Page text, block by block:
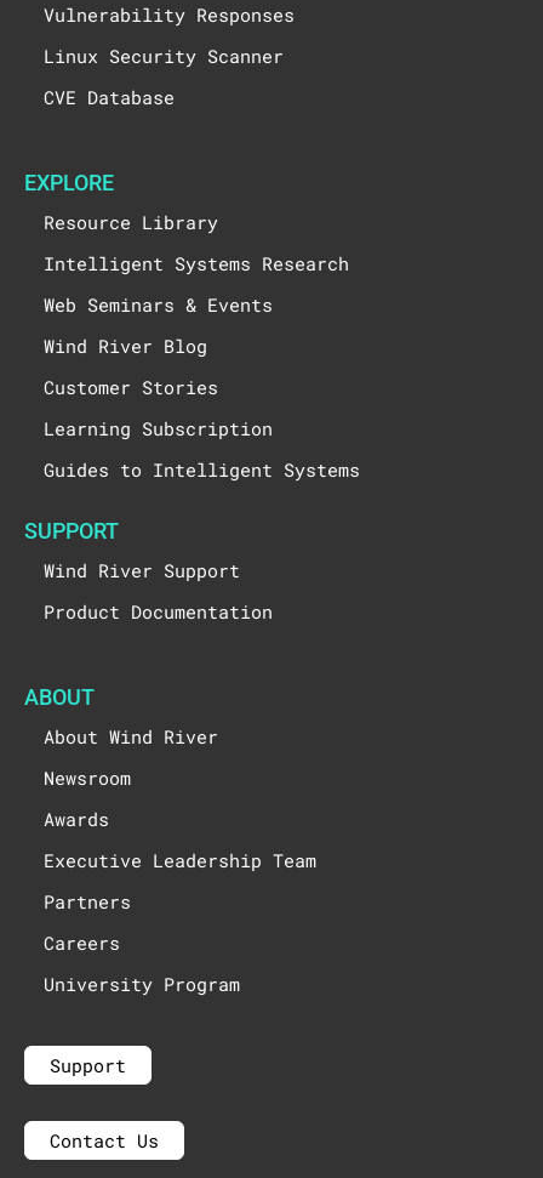
Vulnerability Responses
Linux Security Scanner
CVE Database
EXPLORE
Resource Library
Intelligent Systems Research
Web Seminars & Events
Wind River Blog
Customer Stories
Learning Subscription
Guides to Intelligent Systems
SUPPORT
Wind River Support
Product Documentation
ABOUT
About Wind River
Newsroom
Awards
Executive Leadership Team
Partners
Careers
University Program
Support
Contact Us